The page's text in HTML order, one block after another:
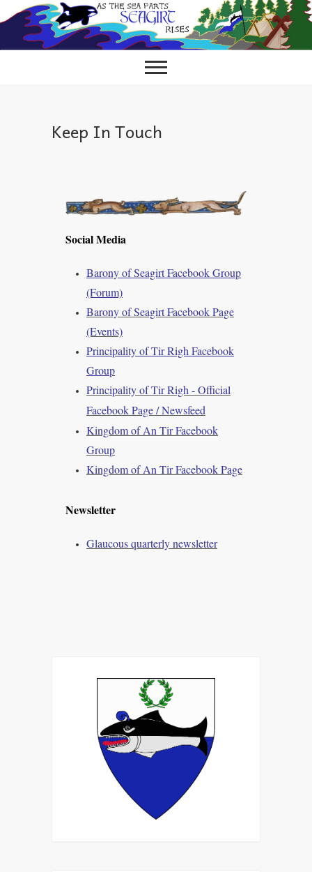
to
content
Keep In Touch
Social Media
Barony of Seagirt Facebook Group
(Forum)
Barony of Seagirt Facebook Page
(Events)
Principality of Tir Righ Facebook
Group
Principality of Tir Righ - Official
Facebook Page / Newsfeed
Kingdom of An Tir Facebook
Group
Kingdom of An Tir Facebook Page
Newsletter
Glaucous quarterly newsletter